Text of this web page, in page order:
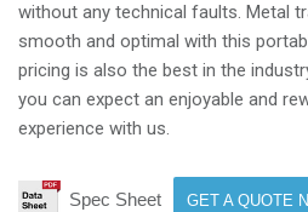
without any technical faults. Metal
smooth and optimal with this
pricing is also the best in the
you can expect an enjoyable and
experience with us.
Spec Sheet GET A QUOTE